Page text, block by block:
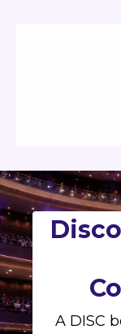
A DISC